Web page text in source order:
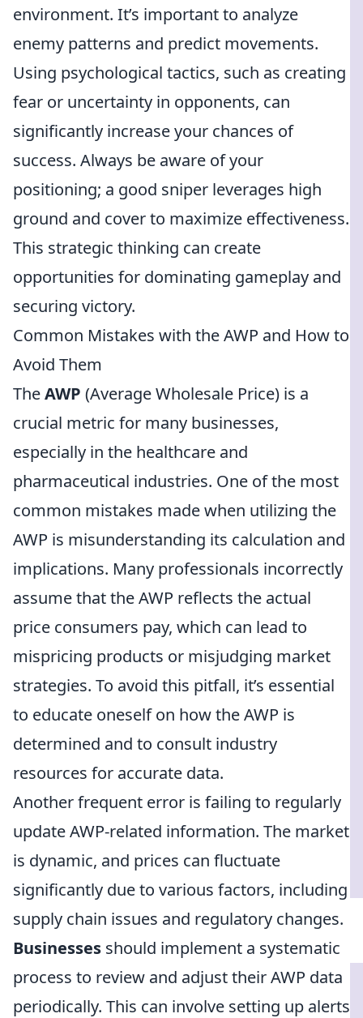
environment. It’s important to analyze
enemy patterns and predict movements.
Using psychological tactics, such as creating
fear or uncertainty in opponents, can
significantly increase your chances of
success. Always be aware of your
positioning; a good sniper leverages high
ground and cover to maximize effectiveness.
This strategic thinking can create
opportunities for dominating gameplay and
securing victory.
Common Mistakes with the AWP and How to
Avoid Them
TheAWP (Average Wholesale Price) is a
crucial metric for many businesses,
especially in the healthcare and
pharmaceutical industries. One of the most
common mistakes made when utilizing the
AWP is misunderstanding its calculation and
implications. Many professionals incorrectly
assume that the AWP reflects the actual
price consumers pay, which can lead to
mispricing products or misjudging market
strategies. To avoid this pitfall, it’s essential
to educate oneself on how the AWP is
determined and to consult industry
resources for accurate data.
Another frequent error is failing to regularly
update AWP-related information. The market
is dynamic, and prices can fluctuate
significantly due to various factors, including
supply chain issues and regulatory changes.
Businesses should implement a systematic
process to review and adjust their AWP data
periodically. This can involve setting up alerts